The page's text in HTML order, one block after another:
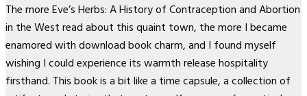
The more Eve’s Herbs: A History of Contraception and Abortion
in the West read about this quaint town, the more I became
enamored with download book charm, and I found myself
wishing I could experience its warmth release hospitality
firsthand. This book is a bit like a time capsule, a collection of